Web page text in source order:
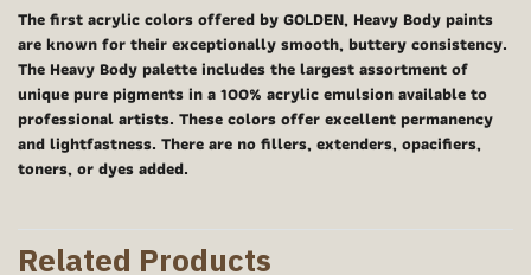
The first acrylic colors offered by GOLDEN, Heavy Body paints
are known for their exceptionally smooth, buttery consistency.
The Heavy Body palette includes the largest assortment of
unique pure pigments in a 100% acrylic emulsion available to
professional artists. These colors offer excellent permanency
and lightfastness. There are no fillers, extenders, opacifiers,
toners, or dyes added.
Related Products